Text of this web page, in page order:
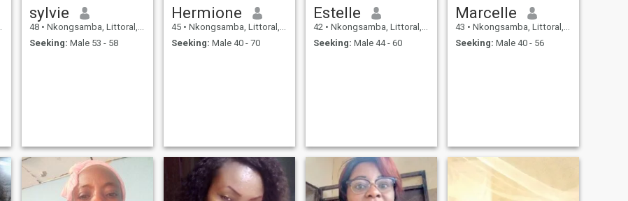
sylvie
48 • Nkongsamba, Littoral, Cameroon
Seeking: Male 53 - 58
Hermione
45 • Nkongsamba, Littoral, Cameroon
Seeking: Male 40 - 70
Estelle
42 • Nkongsamba, Littoral, Cameroon
Seeking: Male 44 - 60
Marcelle
43 • Nkongsamba, Littoral, Cameroon
Seeking: Male 40 - 56